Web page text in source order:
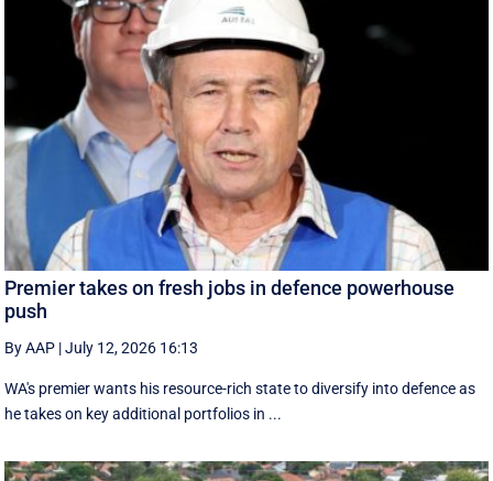
Premier takes on fresh jobs in defence powerhouse
push
By AAP |July 12, 2026 16:13
WA's premier wants his resource-rich state to diversify into defence as
he takes on key additional portfolios in ...